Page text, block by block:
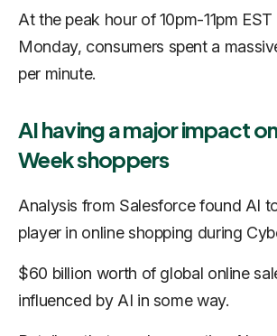
At the peak hour of 10pm-11pm
Monday, consumers spent a
per minute.
AI having a major impact
Week shoppers
Analysis from Salesforce found AI
player in online shopping during
$60 billion worth of global online
influenced by AI in some way.